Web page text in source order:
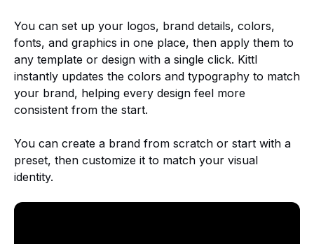
You can set up your logos, brand details, colors,
fonts, and graphics in one place, then apply them to
any template or design with a single click. Kittl
instantly updates the colors and typography to match
your brand, helping every design feel more
consistent from the start.
You can create a brand from scratch or start with a
preset, then customize it to match your visual
identity.